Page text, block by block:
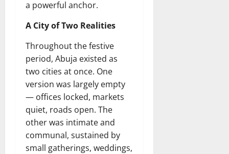
a powerful anchor.
A City of Two Realities
Throughout the festive
period, Abuja existed as
two cities at once. One
version was largely empty
— offices locked, markets
quiet, roads open. The
other was intimate and
communal, sustained by
small gatherings, weddings,